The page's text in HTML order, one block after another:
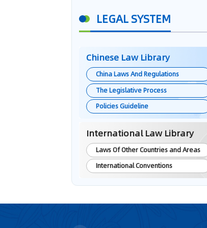
LEGAL SYSTEM
Chinese Law Library
China Laws And Regulations
The Legislative Process
Policies Guideline
International Law Library
Laws Of Other Countries and Areas
International Conventions